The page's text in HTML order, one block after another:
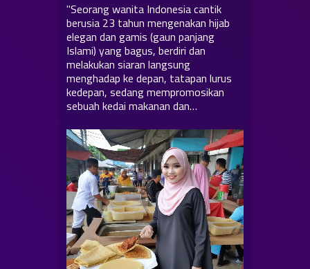
"Seorang wanita Indonesia cantik
berusia 23 tahun mengenakan hijab
elegan dan gamis (gaun panjang
Islami) yang bagus, berdiri dan
melakukan siaran langsung
menghadap ke depan, tatapan lurus
kedepan, sedang mempromosikan
sebuah kedai makanan dan…